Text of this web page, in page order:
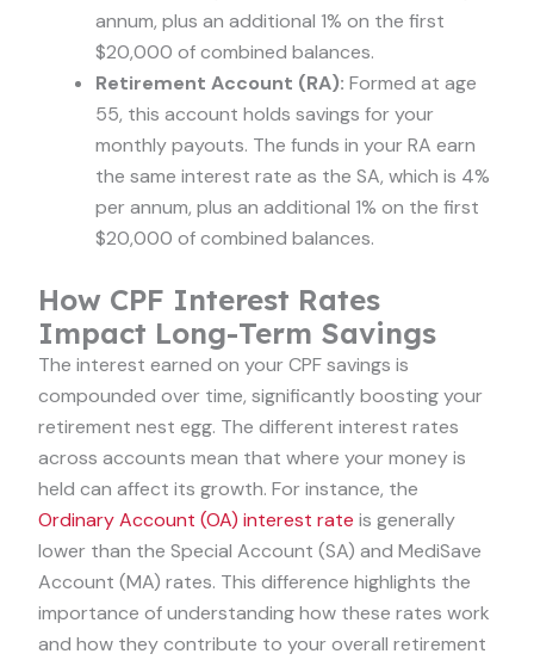
annum, plus an additional 1% on the first
$20,000 of combined balances.
Retirement Account (RA): Formed at age
55, this account holds savings for your
monthly payouts. The funds in your RA earn
the same interest rate as the SA, which is 4%
per annum, plus an additional 1% on the first
$20,000 of combined balances.
How CPF Interest Rates
Impact Long-Term Savings
The interest earned on your CPF savings is
compounded over time, significantly boosting your
retirement nest egg. The different interest rates
across accounts mean that where your money is
held can affect its growth. For instance, the
Ordinary Account (OA) interest rate is generally
lower than the Special Account (SA) and MediSave
Account (MA) rates. This difference highlights the
importance of understanding how these rates work
and how they contribute to your overall retirement